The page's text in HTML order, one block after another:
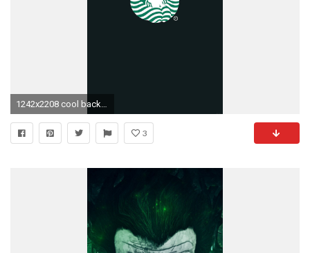
1242x2208 cool back-of-starbucks-logo-art-iphone6-plus-wallpaper
3